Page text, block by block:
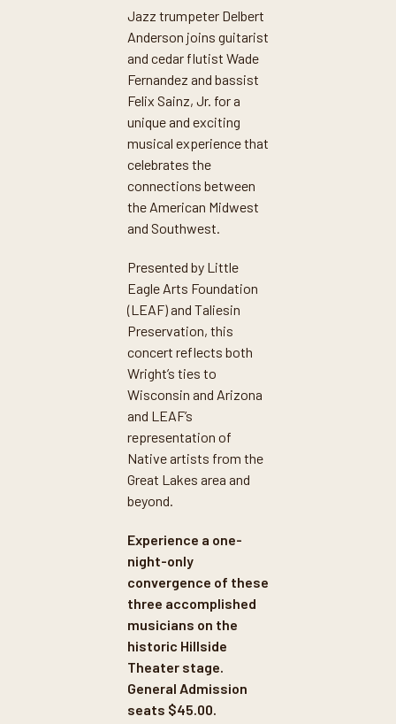
Jazz trumpeter Delbert
Anderson joins guitarist
and cedar flutist Wade
Fernandez and bassist
Felix Sainz, Jr. for a
unique and exciting
musical experience that
celebrates the
connections between
the American Midwest
and Southwest.
Presented by Little
Eagle Arts Foundation
(LEAF) and Taliesin
Preservation, this
concert reflects both
Wright’s ties to
Wisconsin and Arizona
and LEAF’s
representation of
Native artists from the
Great Lakes area and
beyond.
Experience a one-
night-only
convergence of these
three accomplished
musicians on the
historic Hillside
Theater stage.
General Admission
seats $45.00.